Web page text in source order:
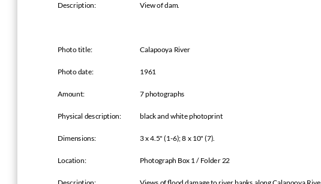
Description: View of dam.
Photo title: Calapooya River
Photo date: 1961
Amount: 7 photographs
Physical description: black and white photoprint
Dimensions: 3 x 4.5" (1-6); 8 x 10" (7).
Location: Photograph Box 1 / Folder 22
Description: Views of Øood damage to river banks along Calapooya